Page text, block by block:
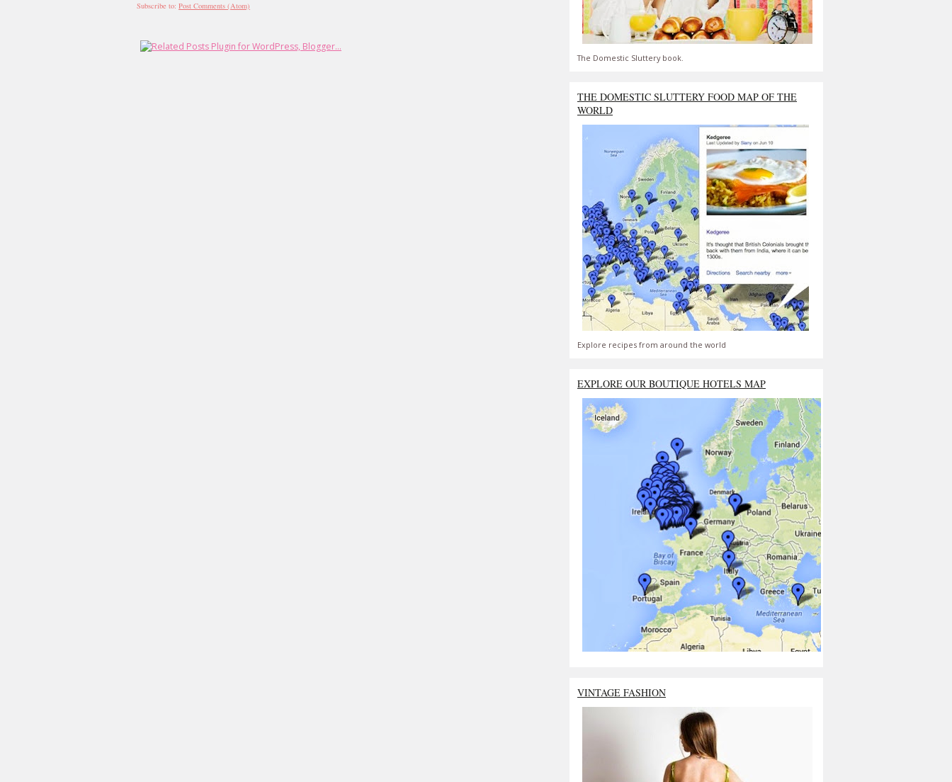
Subscribe to: Post Comments (Atom)
The Domestic Sluttery book.
THE DOMESTIC SLUTTERY FOOD MAP OF THE
WORLD
Explore recipes from around the world
EXPLORE OUR BOUTIQUE HOTELS MAP
VINTAGE FASHION